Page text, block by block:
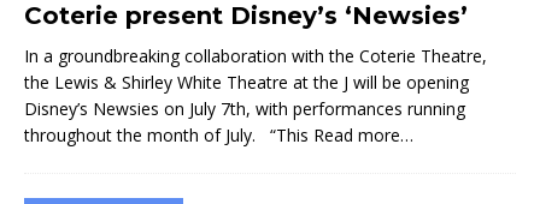
Coterie present Disney’s ‘Newsies’
In a groundbreaking collaboration with the Coterie Theatre,
the Lewis & Shirley White Theatre at the J will be opening
Disney’s Newsies on July 7th, with performances running
throughout the month of July. “This Read more…